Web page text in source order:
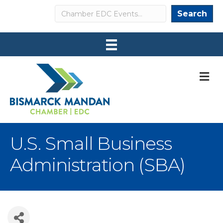
Search Search
U.S. Small Business
Administration (SBA)